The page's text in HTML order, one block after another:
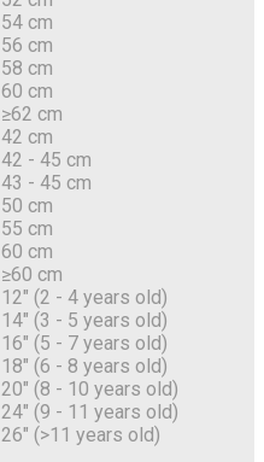
54 cm
56 cm
58 cm
60 cm
≥62 cm
42 cm
42 - 45 cm
43 - 45 cm
50 cm
55 cm
60 cm
≥60 cm
12" (2 - 4 years old)
14" (3 - 5 years old)
16" (5 - 7 years old)
18" (6 - 8 years old)
20" (8 - 10 years old)
24" (9 - 11 years old)
26" (>11 years old)